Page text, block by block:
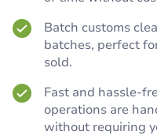
Batch customs
batches, perfect
sold.
Fast and hassle-
operations are
without requiring